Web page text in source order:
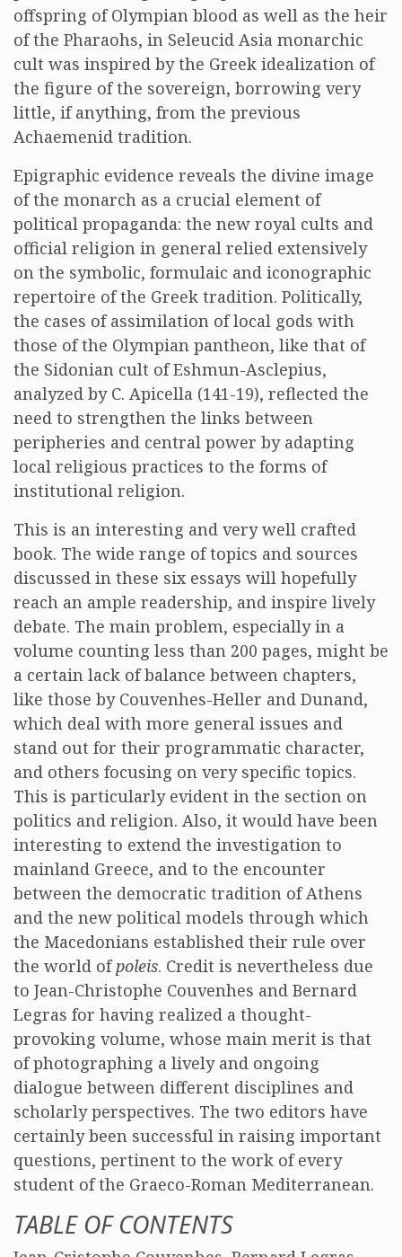
offspring of Olympian blood as well as the heir
of the Pharaohs, in Seleucid Asia monarchic
cult was inspired by the Greek idealization of
the figure of the sovereign, borrowing very
little, if anything, from the previous
Achaemenid tradition.
Epigraphic evidence reveals the divine image
of the monarch as a crucial element of
political propaganda: the new royal cults and
official religion in general relied extensively
on the symbolic, formulaic and iconographic
repertoire of the Greek tradition. Politically,
the cases of assimilation of local gods with
those of the Olympian pantheon, like that of
the Sidonian cult of Eshmun-Asclepius,
analyzed by C. Apicella (141-19), reflected the
need to strengthen the links between
peripheries and central power by adapting
local religious practices to the forms of
institutional religion.
This is an interesting and very well crafted
book. The wide range of topics and sources
discussed in these six essays will hopefully
reach an ample readership, and inspire lively
debate. The main problem, especially in a
volume counting less than 200 pages, might be
a certain lack of balance between chapters,
like those by Couvenhes-Heller and Dunand,
which deal with more general issues and
stand out for their programmatic character,
and others focusing on very specific topics.
This is particularly evident in the section on
politics and religion. Also, it would have been
interesting to extend the investigation to
mainland Greece, and to the encounter
between the democratic tradition of Athens
and the new political models through which
the Macedonians established their rule over
the world ofpoleis. Credit is nevertheless due
to Jean-Christophe Couvenhes and Bernard
Legras for having realized a thought-
provoking volume, whose main merit is that
of photographing a lively and ongoing
dialogue between different disciplines and
scholarly perspectives. The two editors have
certainly been successful in raising important
questions, pertinent to the work of every
student of the Graeco-Roman Mediterranean.
TABLE OF CONTENTS